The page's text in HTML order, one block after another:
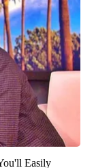
Easily